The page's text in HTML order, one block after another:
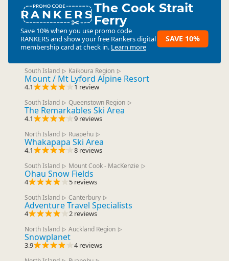
RANKERSThe Cook Strait
Ferry
Save 10% when you use promo code
RANKERSand show your free Rankers digital
membership card at check in. Learn more
SAVE 10%
South Island ▷ Kaikoura Region ▷
Mount / Mt Lyford Alpine Resort
4.1 1 review
South Island ▷ Queenstown Region ▷
The Remarkables Ski Area
4.1 9 reviews
North Island ▷ Ruapehu ▷
Whakapapa Ski Area
4.1 8 reviews
South Island ▷ Mount Cook - MacKenzie ▷
Ohau Snow Fields
4 5 reviews
South Island ▷ Canterbury ▷
Adventure Travel Specialists
4 2 reviews
North Island ▷ Auckland Region ▷
Snowplanet
3.9 4 reviews